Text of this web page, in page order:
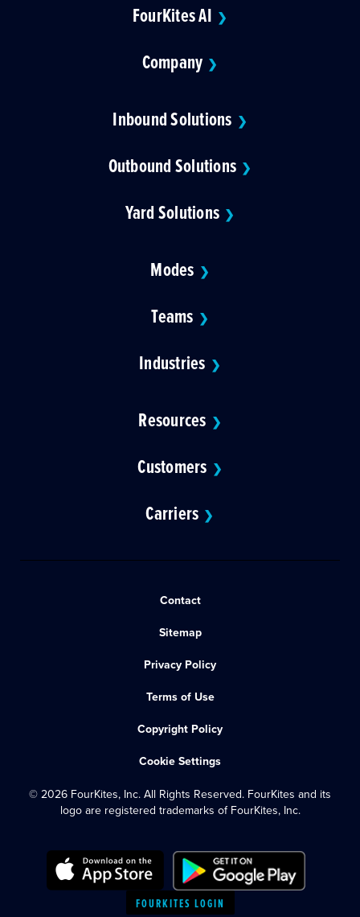
FourKites AI ❯
Company ❯
Inbound Solutions ❯
Outbound Solutions ❯
Yard Solutions ❯
Modes ❯
Teams ❯
Industries ❯
Resources ❯
Customers ❯
Carriers ❯
Contact
Sitemap
Privacy Policy
Terms of Use
Copyright Policy
Cookie Settings
© 2026 FourKites, Inc. All Rights Reserved. FourKites and its
logo are registered trademarks of FourKites, Inc.
FOURKITES LOGIN